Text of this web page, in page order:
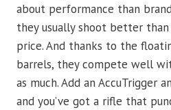
about performance than
they usually shoot better
price. And thanks to the
barrels, they compete well
as much. Add an AccuTrigger
and you’ve got a rifle that